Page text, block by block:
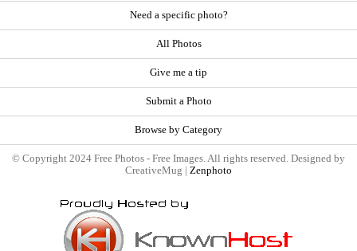
Need a specific photo?
All Photos
Give me a tip
Submit a Photo
Browse by Category
© Copyright 2024 Free Photos - Free Images. All rights reserved. Designed by
CreativeMug | Zenphoto